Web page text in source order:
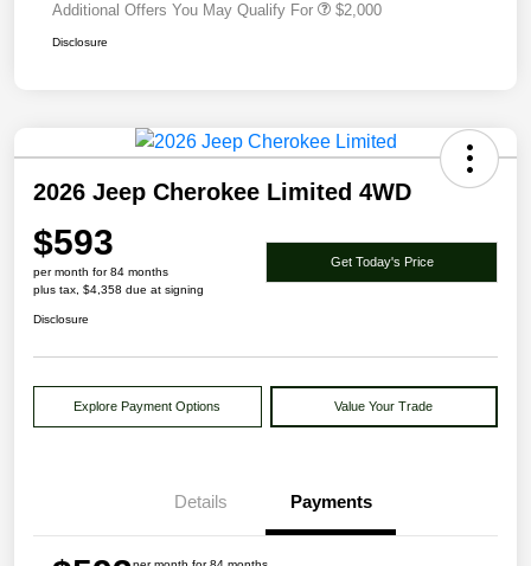
Additional Offers You May Qualify For $2,000
Disclosure
2026 Jeep Cherokee Limited 4WD
$593
per month for 84 months
plus tax, $4,358 due at signing
Get Today's Price
Disclosure
Explore Payment Options Value Your Trade
Details Payments